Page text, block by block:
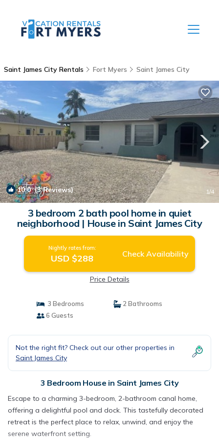
Saint James City Rentals Fort Myers Saint James City
10.0(3 Reviews) 1/4
3 bedroom 2 bath pool home in quiet
neighborhood | House in Saint James City
Nightly rates from:
USD $288 Check Availability
Price Details
3 Bedrooms
2 Bathrooms
6 Guests
Not the right fit? Check out our other properties in
Saint James City
3 Bedroom House in Saint James City
Escape to a charming 3-bedroom, 2-bathroom canal home,
offering a delightful pool and dock. This tastefully decorated
retreat is the perfect place to relax, unwind, and enjoy the
serene waterfront setting.